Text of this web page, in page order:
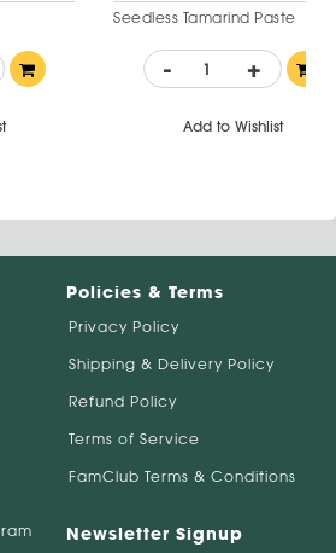
Seedless Tamarind Paste
- +
Add to Wishlist
Policies & Terms
Privacy Policy
Shipping & Delivery Policy
Refund Policy
Terms of Service
FamClub Terms & Conditions
Newsletter Signup